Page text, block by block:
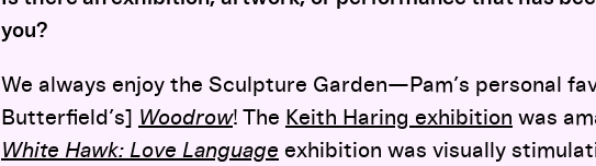
you?
We always enjoy the Sculpture Garden—Pam’s personal
Butterfield’s] Woodrow! The Keith Haring exhibition was
White Hawk: Love Language exhibition was visually